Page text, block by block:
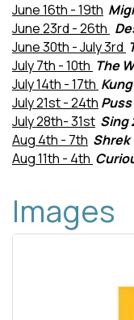
June 16th - 19th
June 23rd - 26th
June 30th - July 3rd
July 7th - 10th The
July 14th - 17th
July 21st - 24th
July 28th- 31st Sing
Aug 4th - 7th Shrek
Aug 11th - 4th
Images